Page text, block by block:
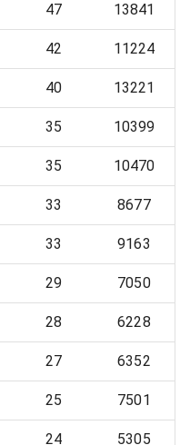
47 13841
42 11224
40 13221
35 10399
35 10470
33 8677
33 9163
29 7050
28 6228
27 6352
25 7501
24 5305